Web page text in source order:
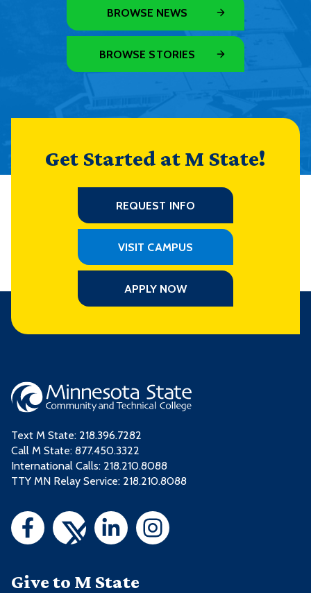
BROWSE NEWS
BROWSE STORIES
Get Started at M State!
REQUEST INFO
VISIT CAMPUS
APPLY NOW
Text M State: 218.396.7282
Call M State: 877.450.3322
International Calls: 218.210.8088
TTY MN Relay Service: 218.210.8088
Give to M State